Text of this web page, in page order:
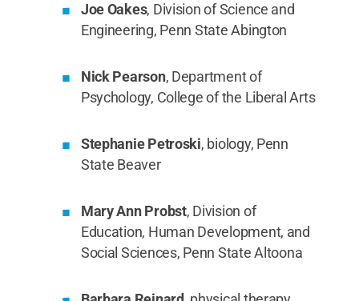
Joe Oakes, Division of Science and
Engineering, Penn State Abington
Nick Pearson, Department of
Psychology, College of the Liberal Arts
Stephanie Petroski, biology, Penn
State Beaver
Mary Ann Probst, Division of
Education, Human Development, and
Social Sciences, Penn State Altoona